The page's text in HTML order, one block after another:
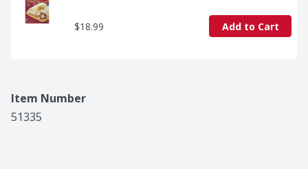
$18.99 Add to Cart
Item Number
51335